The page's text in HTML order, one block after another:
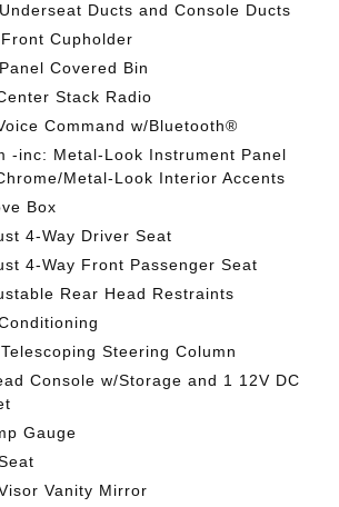
Ducts and Console Ducts
Cupholder
Covered Bin
Stack Radio
Command w/Bluetooth®
-inc: Metal-Look Instrument Panel
Metal-Look Interior Accents
Box
4-Way Driver Seat
4-Way Front Passenger Seat
Rear Head Restraints
Steering Column
Console w/Storage and 1 12V DC
Gauge
Vanity Mirror